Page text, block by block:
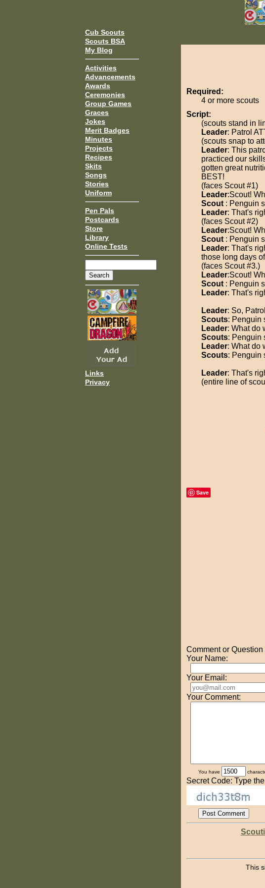
Cub Scouts
Scouts BSA
My Blog
Activities
Advancements
Awards
Ceremonies
Group Games
Graces
Jokes
Merit Badges
Minutes
Projects
Recipes
Skits
Songs
Stories
Uniform
Pen Pals
Postcards
Store
Library
Online Tests
Links
Privacy
Required:
4 or more scouts
Script:
(scouts stand in
Leader: Patrol
(scouts snap to
Leader: This
practiced our
gotten great
BEST!
(faces Scout #1)
Leader:Scout!
Scout : Penguin
Leader: That's
(faces Scout #2)
Leader:Scout!
Scout : Penguin
Leader: That's
those long days
(faces Scout #3.)
Leader:Scout!
Scout : Penguin
Leader: That's
Leader: So,
Scouts: Penguin
Leader: What do
Scouts: Penguin
Leader: What do
Scouts: Penguin
Leader: That's
(entire line of
Save
Comment or
Your Name:
Your Email:
Your Comment:
You have
Secret Code: Type
This